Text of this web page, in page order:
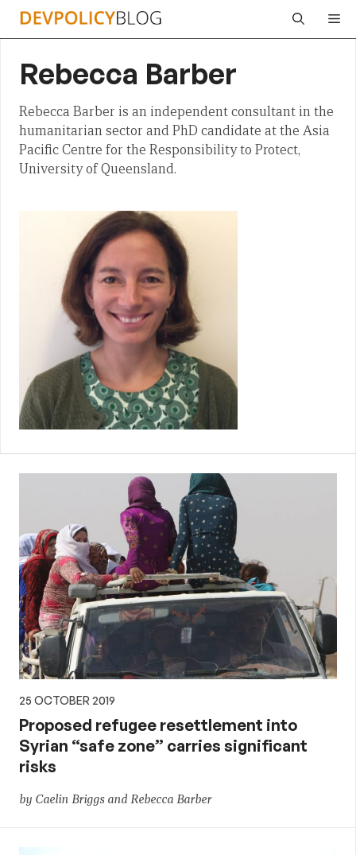
Skip
Rebecca Barber
Rebecca Barber is an independent consultant in the
humanitarian sector and PhD candidate at the Asia
Pacific Centre for the Responsibility to Protect,
University of Queensland.
25 OCTOBER 2019
Proposed refugee resettlement into
Syrian “safe zone” carries significant
risks
by Caelin Briggs and Rebecca Barber